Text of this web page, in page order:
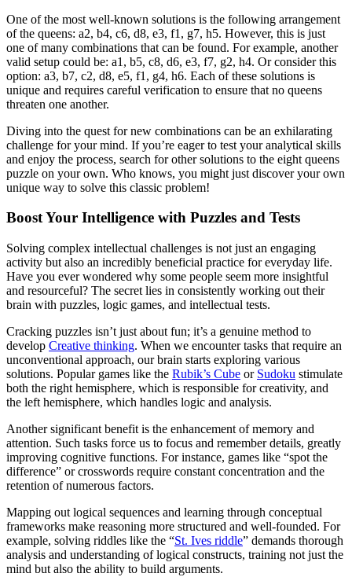
One of the most well-known solutions is the following arrangement
of the queens: a2, b4, c6, d8, e3, f1, g7, h5. However, this is just
one of many combinations that can be found. For example, another
valid setup could be: a1, b5, c8, d6, e3, f7, g2, h4. Or consider this
option: a3, b7, c2, d8, e5, f1, g4, h6. Each of these solutions is
unique and requires careful verification to ensure that no queens
threaten one another.
Diving into the quest for new combinations can be an exhilarating
challenge for your mind. If you’re eager to test your analytical skills
and enjoy the process, search for other solutions to the eight queens
puzzle on your own. Who knows, you might just discover your own
unique way to solve this classic problem!
Boost Your Intelligence with Puzzles and Tests
Solving complex intellectual challenges is not just an engaging
activity but also an incredibly beneficial practice for everyday life.
Have you ever wondered why some people seem more insightful
and resourceful? The secret lies in consistently working out their
brain with puzzles, logic games, and intellectual tests.
Cracking puzzles isn’t just about fun; it’s a genuine method to
develop Creative thinking. When we encounter tasks that require an
unconventional approach, our brain starts exploring various
solutions. Popular games like the Rubik’s Cube or Sudoku stimulate
both the right hemisphere, which is responsible for creativity, and
the left hemisphere, which handles logic and analysis.
Another significant benefit is the enhancement of memory and
attention. Such tasks force us to focus and remember details, greatly
improving cognitive functions. For instance, games like “spot the
difference” or crosswords require constant concentration and the
retention of numerous factors.
Mapping out logical sequences and learning through conceptual
frameworks make reasoning more structured and well-founded. For
example, solving riddles like the “St. Ives riddle” demands thorough
analysis and understanding of logical constructs, training not just the
mind but also the ability to build arguments.